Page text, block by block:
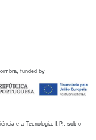
funded by
e a Tecnologia, I.P., sob o